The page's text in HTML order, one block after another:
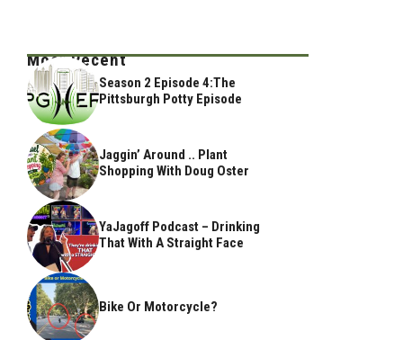
Most Recent
Season 2 Episode 4:The
Pittsburgh Potty Episode
Jaggin’ Around .. Plant
Shopping With Doug Oster
YaJagoff Podcast – Drinking
That With A Straight Face
Bike Or Motorcycle?